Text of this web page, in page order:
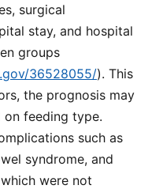
surgical
stay, and hospital
groups
36528055/). This
the prognosis may
feeding type.
such as
syndrome, and
were not